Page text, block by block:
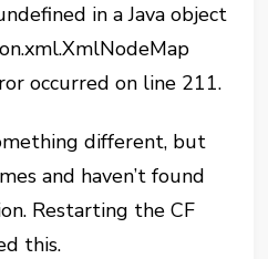
in a Java object
occurred on line 211.
different, but
and haven’t found
Restarting the CF
this.